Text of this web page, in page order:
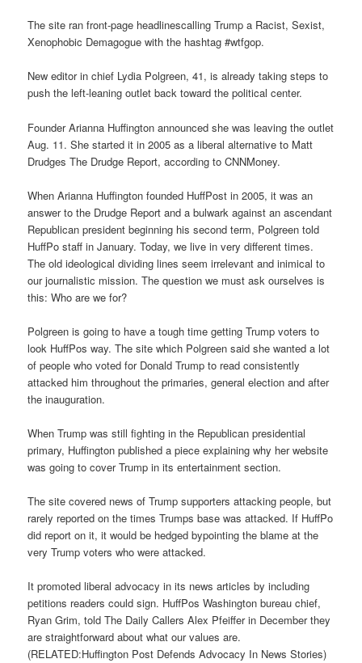
The site ran front-page headlinescalling Trump a Racist, Sexist,
Xenophobic Demagogue with the hashtag #wtfgop.
New editor in chief Lydia Polgreen, 41, is already taking steps to
push the left-leaning outlet back toward the political center.
Founder Arianna Huffington announced she was leaving the outlet
Aug. 11. She started it in 2005 as a liberal alternative to Matt
Drudges The Drudge Report, according to CNNMoney.
When Arianna Huffington founded HuffPost in 2005, it was an
answer to the Drudge Report and a bulwark against an ascendant
Republican president beginning his second term, Polgreen told
HuffPo staff in January. Today, we live in very different times.
The old ideological dividing lines seem irrelevant and inimical to
our journalistic mission. The question we must ask ourselves is
this: Who are we for?
Polgreen is going to have a tough time getting Trump voters to
look HuffPos way. The site which Polgreen said she wanted a lot
of people who voted for Donald Trump to read consistently
attacked him throughout the primaries, general election and after
the inauguration.
When Trump was still fighting in the Republican presidential
primary, Huffington published a piece explaining why her website
was going to cover Trump in its entertainment section.
The site covered news of Trump supporters attacking people, but
rarely reported on the times Trumps base was attacked. If HuffPo
did report on it, it would be hedged bypointing the blame at the
very Trump voters who were attacked.
It promoted liberal advocacy in its news articles by including
petitions readers could sign. HuffPos Washington bureau chief,
Ryan Grim, told The Daily Callers Alex Pfeiffer in December they
are straightforward about what our values are.
(RELATED:Huffington Post Defends Advocacy In News Stories)